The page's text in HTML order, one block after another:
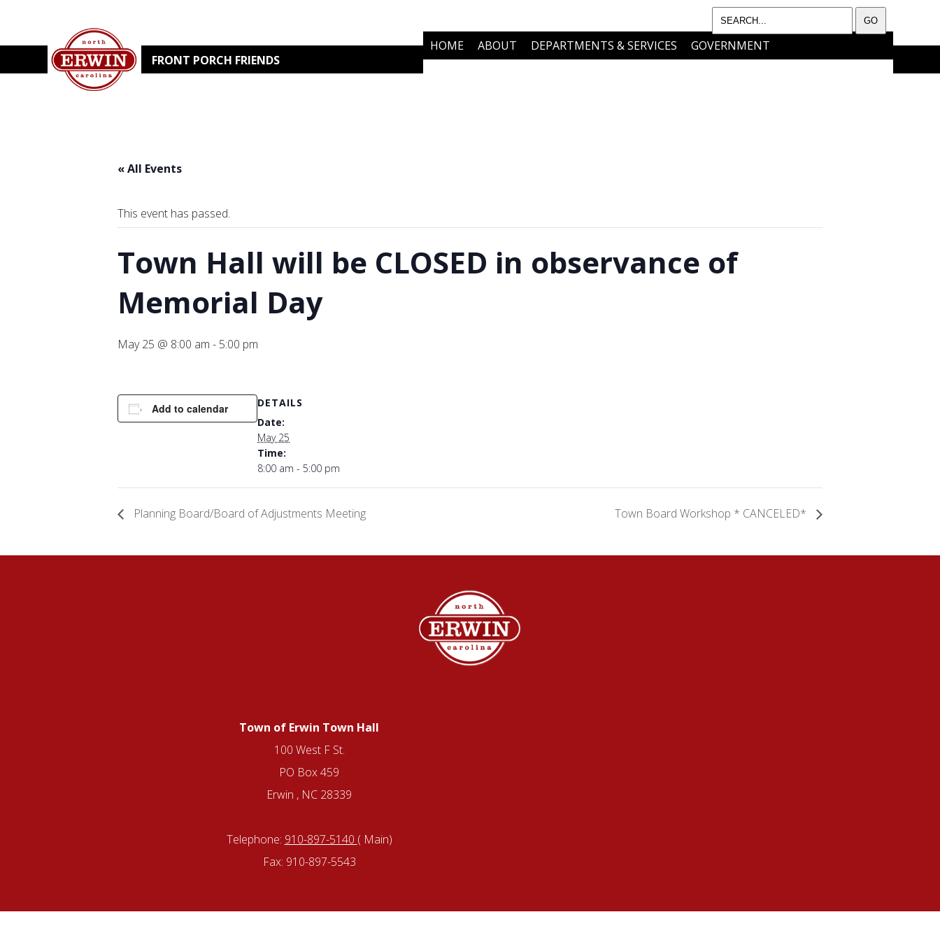
FRONT PORCH FRIENDS
HOME ABOUT DEPARTMENTS & SERVICES
GOVERNMENT
« All Events
This event has passed.
Town Hall will be CLOSED in observance of
Memorial Day
May 25 @ 8:00 am - 5:00 pm
Add to calendar
DETAILS
Date:
May 25
Time:
8:00 am - 5:00 pm
Planning Board/Board of Adjustments Meeting Town Board Workshop * CANCELED*
Town of Erwin Town Hall
100 West F St.
PO Box 459
Erwin , NC 28339
Telephone: 910-897-5140 ( Main)
Fax: 910-897-5543